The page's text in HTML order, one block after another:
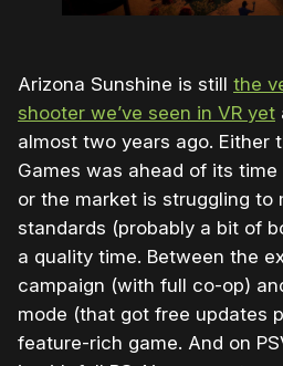
Arizona Sunshine is still the
shooter we’ve seen in VR yet
almost two years ago. Either
Games was ahead of its
or the market is struggling to
standards (probably a bit of
a quality time. Between the
campaign (with full co-op)
mode (that got free updates
feature-rich game. And on